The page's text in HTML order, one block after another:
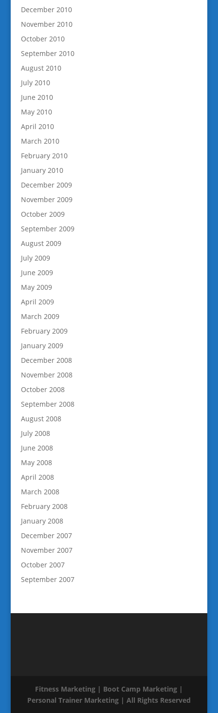
December 2010
November 2010
October 2010
September 2010
August 2010
July 2010
June 2010
May 2010
April 2010
March 2010
February 2010
January 2010
December 2009
November 2009
October 2009
September 2009
August 2009
July 2009
June 2009
May 2009
April 2009
March 2009
February 2009
January 2009
December 2008
November 2008
October 2008
September 2008
August 2008
July 2008
June 2008
May 2008
April 2008
March 2008
February 2008
January 2008
December 2007
November 2007
October 2007
September 2007
Fitness Marketing | Boot Camp Marketing |
Personal Trainer Marketing | All Rights Reserved